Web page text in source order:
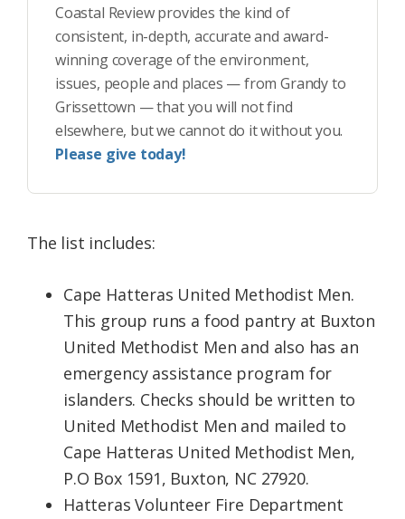
Coastal Review provides the kind of
consistent, in-depth, accurate and award-
winning coverage of the environment,
issues, people and places — from Grandy to
Grissettown — that you will not find
elsewhere, but we cannot do it without you.
Please give today!
The list includes:
Cape Hatteras United Methodist Men.
This group runs a food pantry at Buxton
United Methodist Men and also has an
emergency assistance program for
islanders. Checks should be written to
United Methodist Men and mailed to
Cape Hatteras United Methodist Men,
P.O Box 1591, Buxton, NC 27920.
Hatteras Volunteer Fire Department